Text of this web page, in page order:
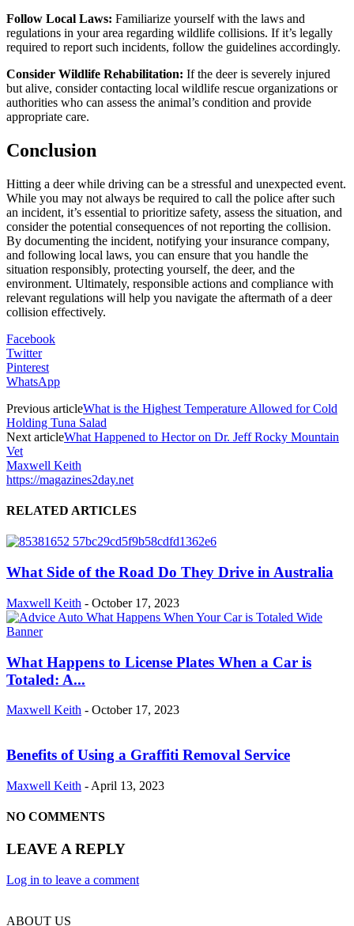
Follow Local Laws: Familiarize yourself with the laws and
regulations in your area regarding wildlife collisions. If it’s legally
required to report such incidents, follow the guidelines accordingly.
Consider Wildlife Rehabilitation: If the deer is severely injured
but alive, consider contacting local wildlife rescue organizations or
authorities who can assess the animal’s condition and provide
appropriate care.
Conclusion
Hitting a deer while driving can be a stressful and unexpected event.
While you may not always be required to call the police after such
an incident, it’s essential to prioritize safety, assess the situation, and
consider the potential consequences of not reporting the collision.
By documenting the incident, notifying your insurance company,
and following local laws, you can ensure that you handle the
situation responsibly, protecting yourself, the deer, and the
environment. Ultimately, responsible actions and compliance with
relevant regulations will help you navigate the aftermath of a deer
collision effectively.
Facebook
Twitter
Pinterest
WhatsApp
Previous articleWhat is the Highest Temperature Allowed for Cold
Holding Tuna Salad
Next articleWhat Happened to Hector on Dr. Jeff Rocky Mountain
Vet
Maxwell Keith
https://magazines2day.net
RELATED ARTICLES
What Side of the Road Do They Drive in Australia
Maxwell Keith - October 17, 2023
What Happens to License Plates When a Car is
Totaled: A...
Maxwell Keith - October 17, 2023
Benefits of Using a Graffiti Removal Service
Maxwell Keith - April 13, 2023
NO COMMENTS
LEAVE A REPLY
Log in to leave a comment
ABOUT US